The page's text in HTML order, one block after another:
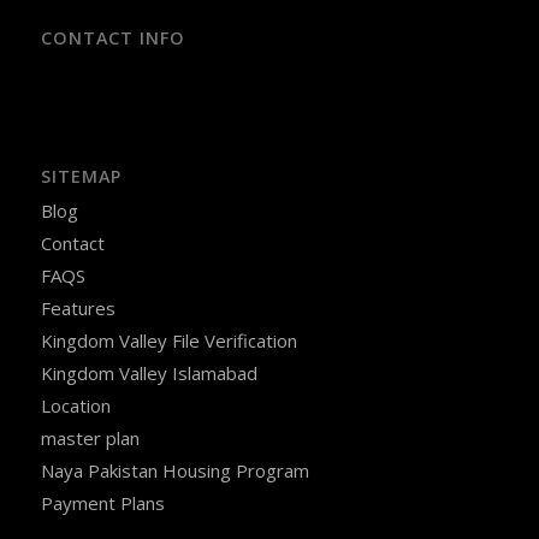
CONTACT INFO
SITEMAP
Blog
Contact
FAQS
Features
Kingdom Valley File Verification
Kingdom Valley Islamabad
Location
master plan
Naya Pakistan Housing Program
Payment Plans